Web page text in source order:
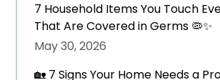
7 Household Items You Touch
That Are Covered in Germs 🦠✨
May 30, 2026
🏡 7 Signs Your Home Needs a